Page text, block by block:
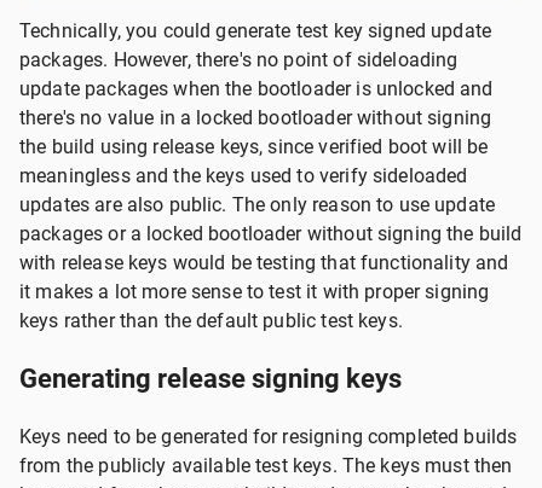
Technically, you could generate test key signed update
packages. However, there's no point of sideloading
update packages when the bootloader is unlocked and
there's no value in a locked bootloader without signing
the build using release keys, since verified boot will be
meaningless and the keys used to verify sideloaded
updates are also public. The only reason to use update
packages or a locked bootloader without signing the build
with release keys would be testing that functionality and
it makes a lot more sense to test it with proper signing
keys rather than the default public test keys.
Generating release signing keys
Keys need to be generated for resigning completed builds
from the publicly available test keys. The keys must then